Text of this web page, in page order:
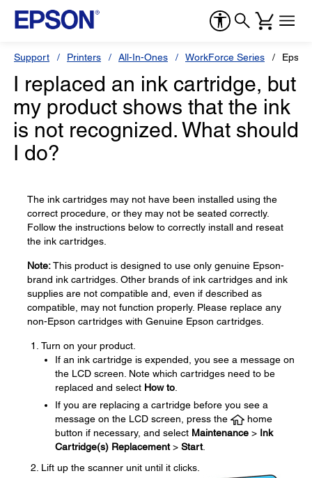
Support Printers All-In-Ones WorkForce Series
I replaced an ink cartridge, but
my product shows that the ink
is not recognized. What should
I do?
The ink cartridges may not have been installed using the
correct procedure, or they may not be seated correctly.
Follow the instructions below to correctly install and reseat
the ink cartridges.
Note:This product is designed to use only genuine Epson-
brand ink cartridges. Other brands of ink cartridges and ink
supplies are not compatible and, even if described as
compatible, may not function properly. Please replace any
non-Epson cartridges with Genuine Epson cartridges.
Turn on your product.
If an ink cartridge is expended, you see a message on
the LCD screen. Note which cartridges need to be
replaced and select How to
If you are replacing a cartridge before you see a
message on the LCD screen, press the
home
button if necessary, and select Maintenance > Ink
Cartridge(s) Replacement> Start.
Lift up the scanner unit until it clicks.